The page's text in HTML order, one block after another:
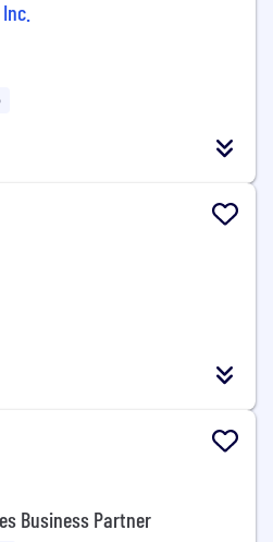
Business Partner